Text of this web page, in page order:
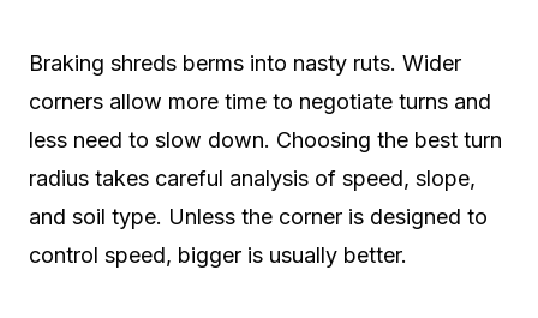
Braking shreds berms into nasty ruts. Wider
corners allow more time to negotiate turns and
less need to slow down. Choosing the best turn
radius takes careful analysis of speed, slope,
and soil type. Unless the corner is designed to
control speed, bigger is usually better.